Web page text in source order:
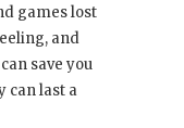
games lost
and
save you
can last a